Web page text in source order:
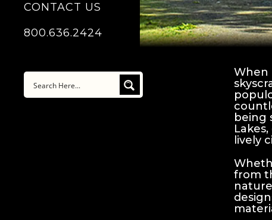
CONTACT US
800.636.2424
When
being
lively
from